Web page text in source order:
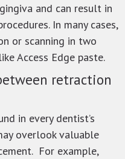
and can result in
In many cases,
or scanning in two
Access Edge paste.
retraction
in every dentist’s
overlook valuable
For example,